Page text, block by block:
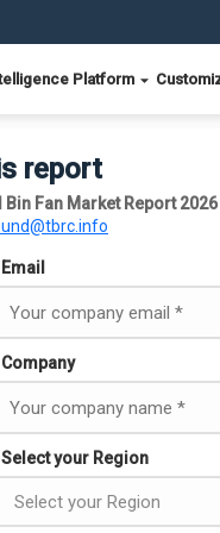
Platform
report
Fan Market Report 2026
Email
Company
Select your Region